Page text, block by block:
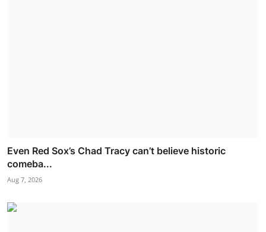
Even Red Sox’s Chad Tracy can’t believe historic
comeba...
Aug 7, 2026